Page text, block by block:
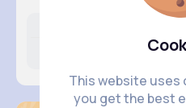
This website uses
you get the best
18K+